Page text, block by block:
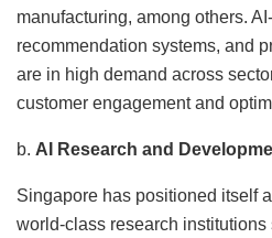
manufacturing, among others.
recommendation systems, and
are in high demand across
customer engagement and
b. AI Research and
Singapore has positioned itself
world-class research institutions